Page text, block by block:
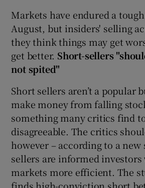
Markets have endured a
August, but insiders' selling
they think things may get
get better. Short-sellers
not spited"
Short sellers aren’t a popular
make money from falling
something many critics find
disagreeable. The critics
however – according to a new
sellers are informed investors
markets more efficient. The
finds high-conviction short